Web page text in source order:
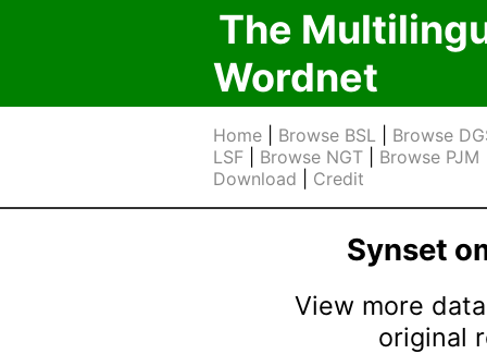
The
Wordnet
Home Browse BSL
Browse
LSF
Browse NGT Browse PJM
Download
Credit
Synset
View more
original